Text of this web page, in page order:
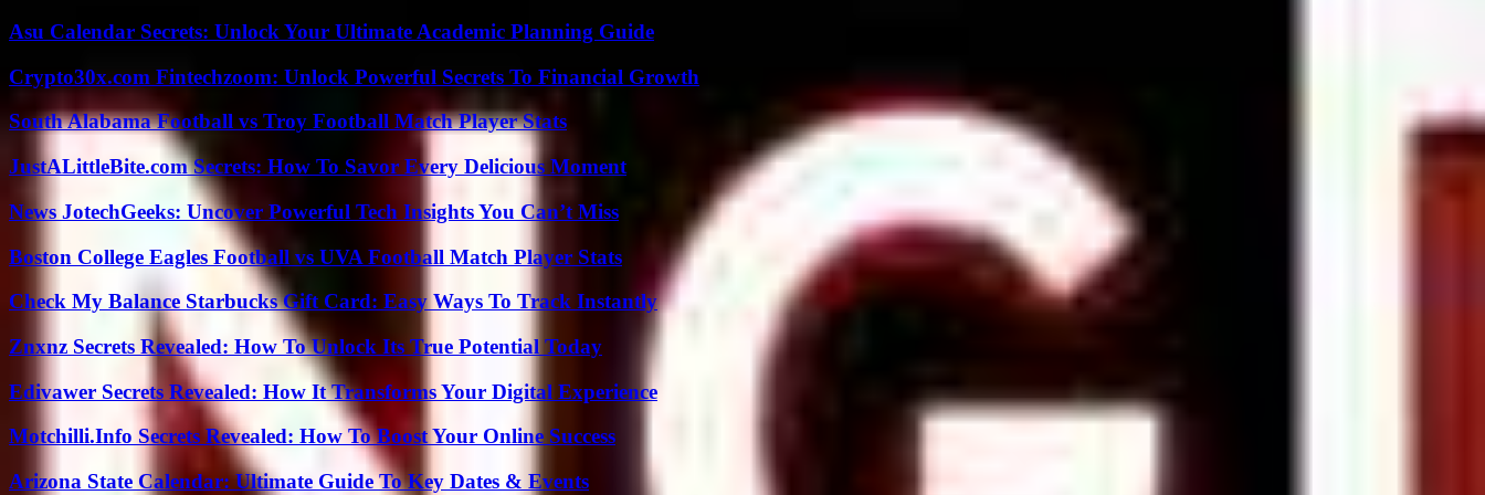
Asu Calendar Secrets: Unlock Your Ultimate Academic Planning Guide
Crypto30x.com Fintechzoom: Unlock Powerful Secrets To Financial Growth
South Alabama Football vs Troy Football Match Player Stats
JustALittleBite.com Secrets: How To Savor Every Delicious Moment
News JotechGeeks: Uncover Powerful Tech Insights You Can’t Miss
Boston College Eagles Football vs UVA Football Match Player Stats
Check My Balance Starbucks Gift Card: Easy Ways To Track Instantly
Znxnz Secrets Revealed: How To Unlock Its True Potential Today
Edivawer Secrets Revealed: How It Transforms Your Digital Experience
Motchilli.Info Secrets Revealed: How To Boost Your Online Success
Arizona State Calendar: Ultimate Guide To Key Dates & Events